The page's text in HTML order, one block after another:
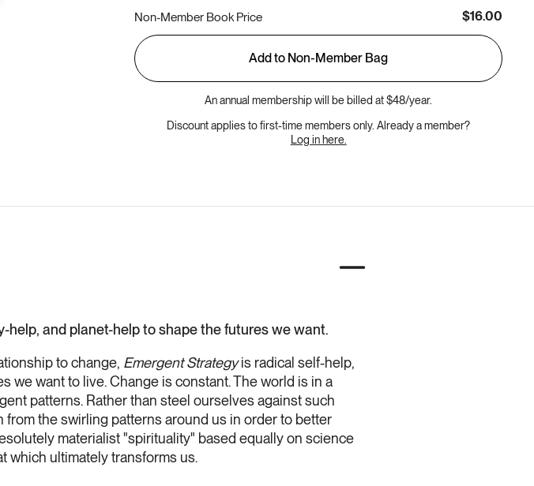
Non-Member Book Price $16.00
Add to Non-Member Bag
An annual membership will be billed at $48/year.
Discount applies to first-time members only. Already a member?
Log in here.
and planet-help to shape the futures we want.
to change, Emergent Strategyis radical self-help,
we want to live. Change is constant. The world is in a
patterns. Rather than steel ourselves against such
the swirling patterns around us in order to better
materialist "spirituality" based equally on science
which ultimately transforms us.